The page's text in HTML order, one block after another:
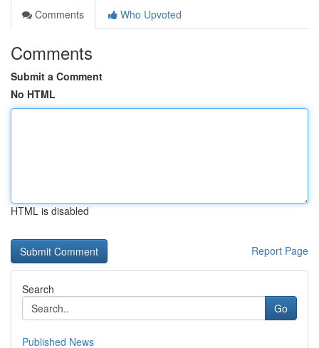
Comments
Who Upvoted
Comments
Submit a Comment
No HTML
HTML is disabled
Report Page
Search
Go
Published News